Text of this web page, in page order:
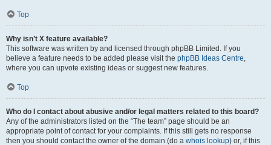
Top
Why isn’t X feature available?
This software was written by and licensed through phpBB Limited. If you
believe a feature needs to be added please visit the phpBB Ideas Centre,
where you can upvote existing ideas or suggest new features.
Top
Who do I contact about abusive and/or legal matters related to this board?
Any of the administrators listed on the “The team” page should be an
appropriate point of contact for your complaints. If this still gets no response
then you should contact the owner of the domain (do a whois lookup) or, if this